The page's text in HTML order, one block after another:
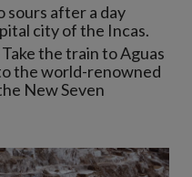
sours after a day
city of the Incas.
Take the train to Aguas
the world-renowned
New Seven